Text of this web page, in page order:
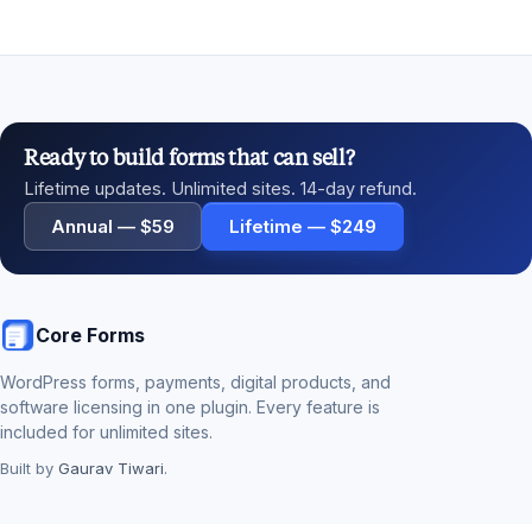
Ready to build forms that can sell?
Lifetime updates. Unlimited sites. 14-day refund.
Annual — $59 Lifetime — $249
Core Forms
WordPress forms, payments, digital products, and
software licensing in one plugin. Every feature is
included for unlimited sites.
Built by Gaurav Tiwari.